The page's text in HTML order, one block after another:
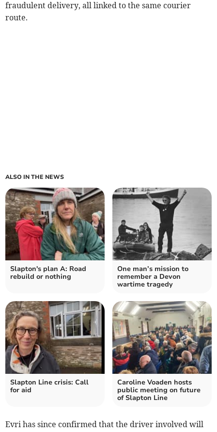
fraudulent delivery, all linked to the same courier
route.
ALSO IN THE NEWS
Slapton's plan A: Road
rebuild or nothing
One man’s mission to
remember a Devon
wartime tragedy
Slapton Line crisis: Call
for aid
Caroline Voaden hosts
public meeting on future
of Slapton Line
Evri has since confirmed that the driver involved will